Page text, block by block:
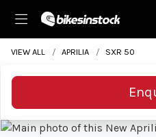
VIEW ALL APRILIA SXR 50